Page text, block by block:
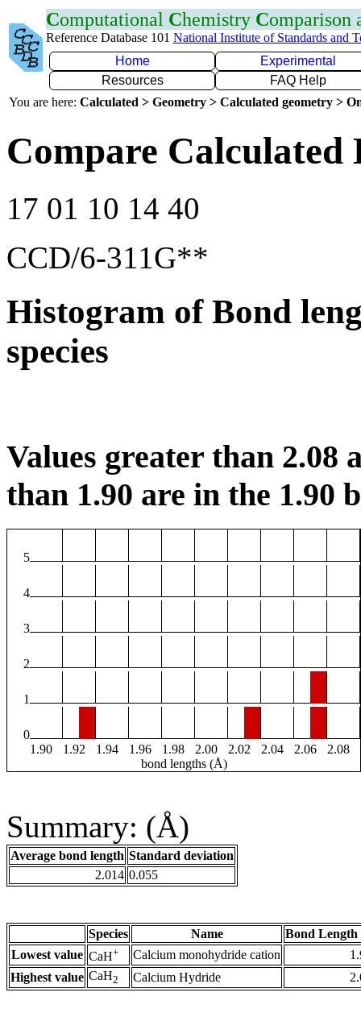
Computational Chemistry Comparison
Reference Database 101 National Institute of Standards and
Home
Experimental
Resources
FAQ Help
You are here: Calculated > Geometry > Calculated geometry >
Compare Calculated
17 01 10 14 40
CCD/6-311G**
Histogram of Bond
species
Values greater than 2.08
than 1.90 are in the 1.90
5
4
3
2
1
0
1.90
1.92 1.94 1.96 1.98 2.00 2.02 2.04 2.06
2.08
bond lengths (Å)
Summary: (Å)
Average bond length Standard deviation
2.014 0.055
Species Name
Bond Length
Lowest value CaH+ Calcium monohydride cation
Highest value CaH2 Calcium Hydride